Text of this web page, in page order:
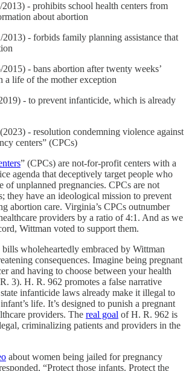
- prohibits school health centers from
about abortion
- forbids family planning assistance that
- bans abortion after twenty weeks’
a life of the mother exception
- to prevent infanticide, which is already
- resolution condemning violence against
centers” (CPCs)
” (CPCs) are not-for-profit centers with a
agenda that deceptively target people who
of unplanned pregnancies. CPCs are not
they have an ideological mission to prevent
abortion care. Virginia’s CPCs outnumber
providers by a ratio of 4:1. And as we
Wittman voted to support them.
wholeheartedly embraced by Wittman
consequences. Imagine being pregnant
and having to choose between your health
3). H. R. 962 promotes a false narrative
infanticide laws already make it illegal to
life. It’s designed to punish a pregnant
providers. The real goal of H. R. 962 is
criminalizing patients and providers in the
about women being jailed for pregnancy
“Protect those infants. Protect the